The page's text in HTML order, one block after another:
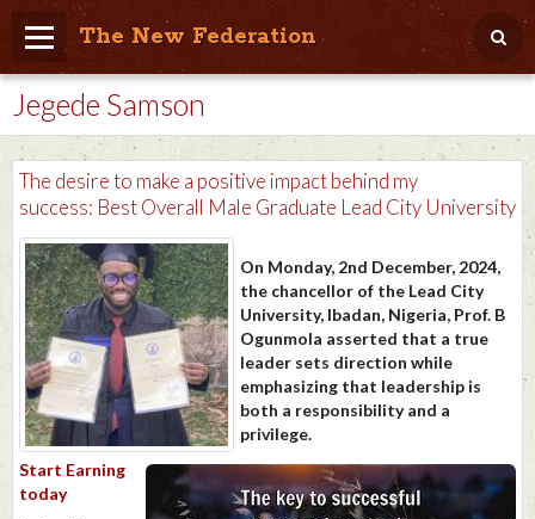
The New Federation
Home
Blog
People Friendly
Photo Album
Agenda
Videos
Store
Jegede Samson
The desire to make a positive impact behind my
success: Best Overall Male Graduate Lead City University
On Monday, 2nd December, 2024,
the chancellor of the Lead City
University, Ibadan, Nigeria, Prof. B
Ogunmola asserted that a true
leader sets direction while
emphasizing that leadership is
both a responsibility and a
privilege.
Start Earning
today